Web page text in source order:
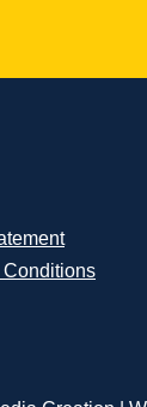
Conditions